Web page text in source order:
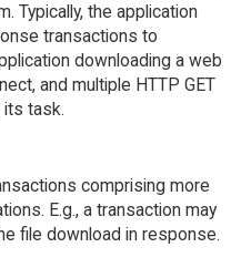
Typically, the application
transactions to
downloading a web
and multiple HTTP GET
task.
comprising more
E.g., a transaction may
file download in response.